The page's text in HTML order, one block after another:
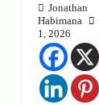
Jonathan
Habimana
1, 2026